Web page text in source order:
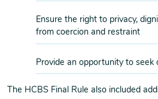
Ensure the right to privacy,
from coercion and restraint
Provide an opportunity to seek
The HCBS Final Rule also included